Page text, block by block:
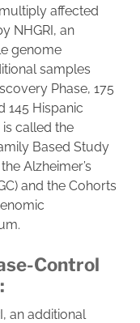
affected
NHGRI, an
genome
samples
Phase, 175
145 Hispanic
called the
Based Study
Alzheimer’s
and the Cohorts
Control
an additional